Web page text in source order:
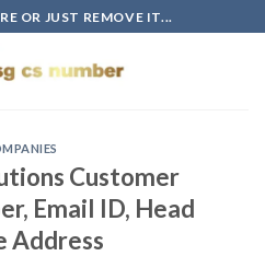
OR JUST REMOVE IT...
Customer
Email ID, Head
Address